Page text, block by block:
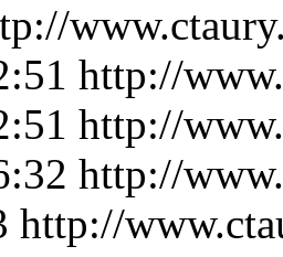
http://
http://
http://
http://